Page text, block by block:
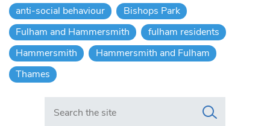
anti-social behaviour
Bishops Park
Fulham and Hammersmith
fulham residents
Hammersmith
Hammersmith and Fulham
Thames
Search in https://www.swlondoner.co.uk/